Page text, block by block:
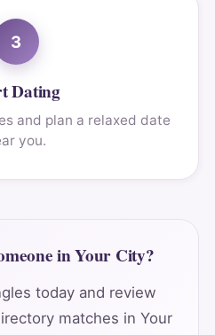
3
Dating
and plan a relaxed date
you.
in Your City?
today and review
matches in Your